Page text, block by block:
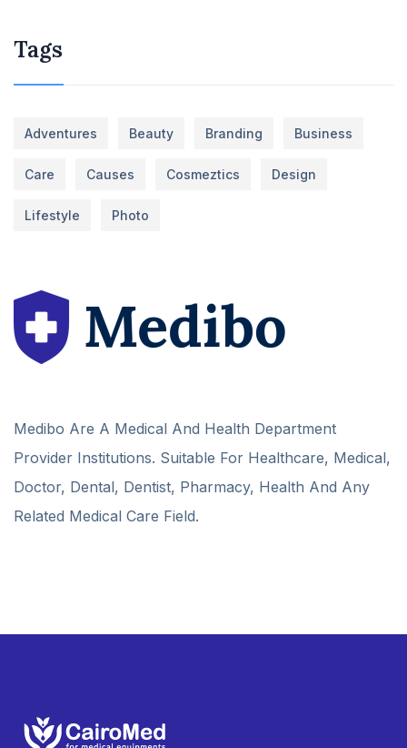
Tags
Adventures Beauty Branding Business
Care Causes Cosmeztics Design
Lifestyle Photo
Medibo Are A Medical And Health Department
Provider Institutions. Suitable For Healthcare, Medical,
Doctor, Dental, Dentist, Pharmacy, Health And Any
Related Medical Care Field.